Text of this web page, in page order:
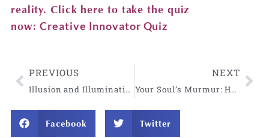
reality. Click here to take the quiz
now:Creative Innovator Quiz
PREVIOUS
Illusion and Illumination: A Gift for these Holy and Provocative Times
NEXT
Your Soul’s Murmur: How Longing Guides You to Remember Who You Are
Facebook Twitter